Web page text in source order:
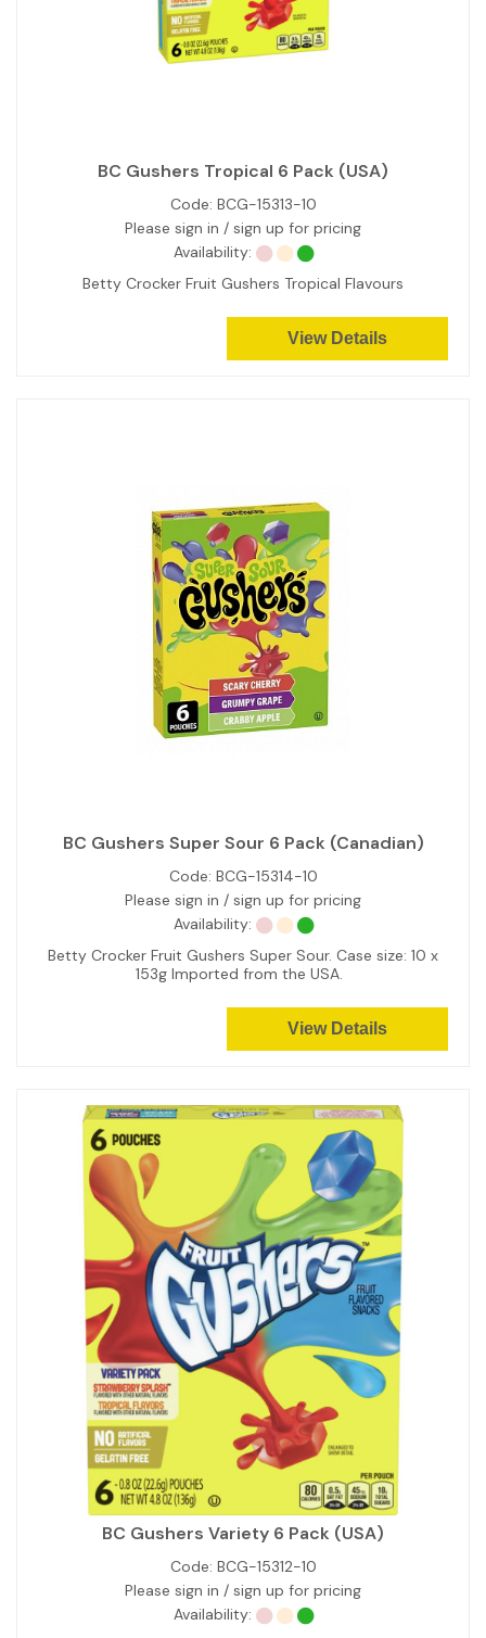
BC Gushers Tropical 6 Pack (USA)
Code: BCG-15313-10
Please sign in / sign up for pricing
Availability:
Betty Crocker Fruit Gushers Tropical Flavours
View Details
BC Gushers Super Sour 6 Pack (Canadian)
Code: BCG-15314-10
Please sign in / sign up for pricing
Availability:
Betty Crocker Fruit Gushers Super Sour. Case size: 10 x
153g Imported from the USA.
View Details
BC Gushers Variety 6 Pack (USA)
Code: BCG-15312-10
Please sign in / sign up for pricing
Availability: